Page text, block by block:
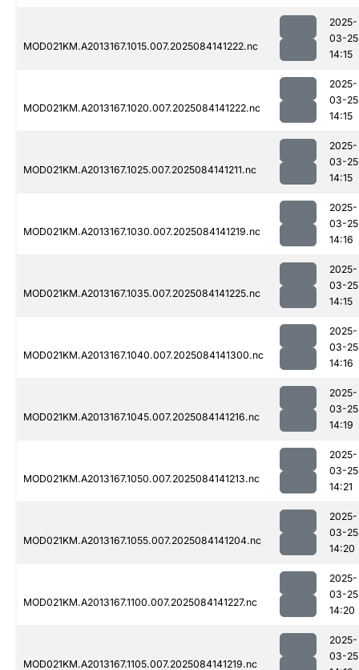
MOD021KM.A2013167.1015.007.2025084141222.nc
2025-
03-25
14:15
MOD021KM.A2013167.1020.007.2025084141222.nc
2025-
03-25
14:15
MOD021KM.A2013167.1025.007.2025084141211.nc
2025-
03-25
14:15
MOD021KM.A2013167.1030.007.2025084141219.nc
2025-
03-25
14:16
MOD021KM.A2013167.1035.007.2025084141225.nc
2025-
03-25
14:15
MOD021KM.A2013167.1040.007.2025084141300.nc
2025-
03-25
14:16
MOD021KM.A2013167.1045.007.2025084141216.nc
2025-
03-25
14:19
MOD021KM.A2013167.1050.007.2025084141213.nc
2025-
03-25
14:21
MOD021KM.A2013167.1055.007.2025084141204.nc
2025-
03-25
14:20
MOD021KM.A2013167.1100.007.2025084141227.nc
2025-
03-25
14:20
MOD021KM.A2013167.1105.007.2025084141219.nc
2025-
03-25